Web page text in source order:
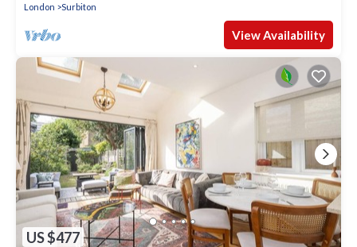
London Surbiton
View Availability
US $477